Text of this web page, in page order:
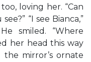
loving her. “Can
“I see Bianca,”
smiled. “Where
her head this way
mirror’s ornate